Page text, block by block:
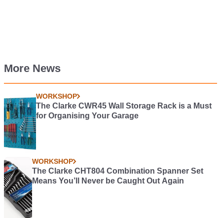
More News
WORKSHOP
The Clarke CWR45 Wall Storage Rack is a Must
for Organising Your Garage
WORKSHOP
The Clarke CHT804 Combination Spanner Set
Means You’ll Never be Caught Out Again